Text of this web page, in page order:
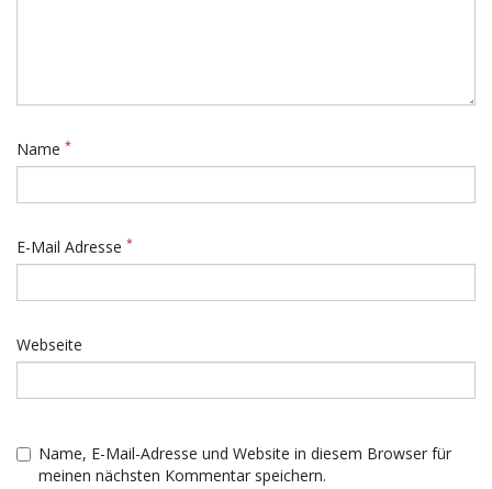
Name *
E-Mail Adresse *
Webseite
Name, E-Mail-Adresse und Website in diesem Browser für
meinen nächsten Kommentar speichern.